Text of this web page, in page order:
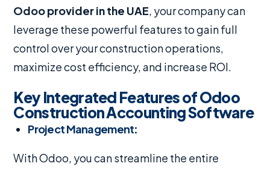
Odoo provider in the UAE, your company can
leverage these powerful features to gain full
control over your construction operations,
maximize cost efficiency, and increase ROI.
Key Integrated Features of Odoo
Construction Accounting Software
Project Management:
With Odoo, you can streamline the entire